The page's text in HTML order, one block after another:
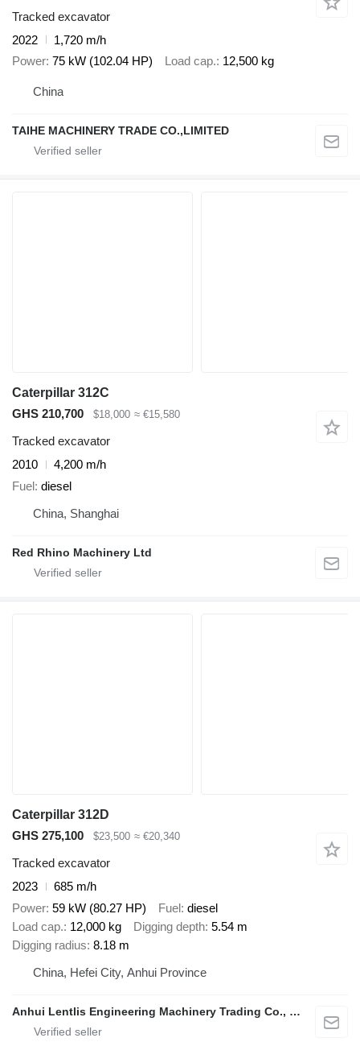
Tracked excavator
2022
1,720 m/h
Power 75 kW (102.04 HP) Load cap. 12,500 kg
China
TAIHE MACHINERY TRADE CO.,LIMITED
Caterpillar 312C
GHS 210,700
$18,000 ≈ €15,580
Tracked excavator
2010
4,200 m/h
Fuel diesel
China, Shanghai
Red Rhino Machinery Ltd
Caterpillar 312D
GHS 275,100
$23,500 ≈ €20,340
Tracked excavator
2023
685 m/h
Power 59 kW (80.27 HP) Fuel diesel
Load cap. 12,000 kg Digging depth 5.54 m
Digging radius 8.18 m
China, Hefei City, Anhui Province
Anhui Lentlis Engineering Machinery Trading Co., Ltd.